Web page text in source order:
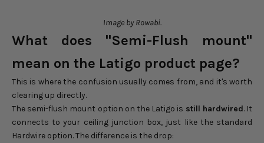
Image by Rowabi.
What does "Semi-Flush mount"
mean on the Latigo product page?
This is where the confusion usually comes from, and it's worth
clearing up directly.
The semi-flush mount option on the Latigo is still hardwired. It
connects to your ceiling junction box, just like the standard
Hardwire option. The difference is the drop: